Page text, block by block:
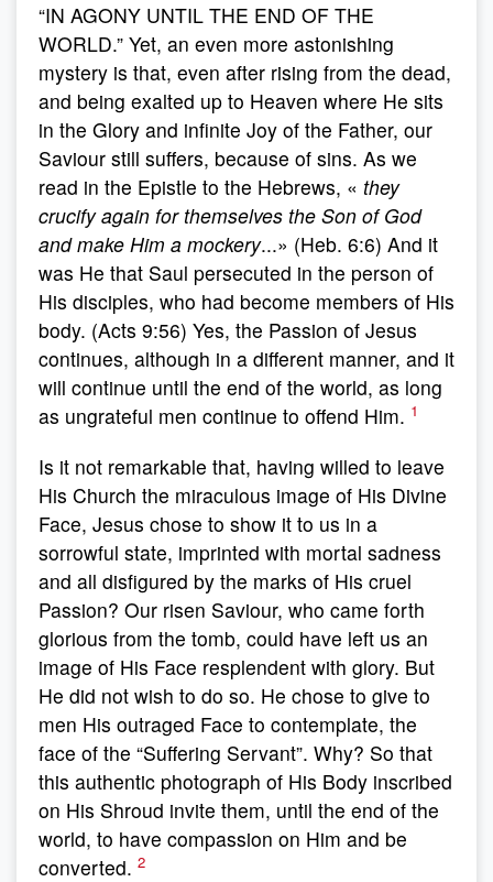
“IN AGONY UNTIL THE END OF THE
WORLD.” Yet, an even more astonishing
mystery is that, even after rising from the dead,
and being exalted up to Heaven where He sits
in the Glory and infinite Joy of the Father, our
Saviour still suffers, because of sins. As we
read in the Epistle to the Hebrews, « they
crucify again for themselves the Son of God
and make Him a mockery...» (Heb. 6:6) And it
was He that Saul persecuted in the person of
His disciples, who had become members of His
body. (Acts 9:56) Yes, the Passion of Jesus
continues, although in a different manner, and it
will continue until the end of the world, as long
as ungrateful men continue to offend Him. 1
Is it not remarkable that, having willed to leave
His Church the miraculous image of His Divine
Face, Jesus chose to show it to us in a
sorrowful state, imprinted with mortal sadness
and all disfigured by the marks of His cruel
Passion? Our risen Saviour, who came forth
glorious from the tomb, could have left us an
image of His Face resplendent with glory. But
He did not wish to do so. He chose to give to
men His outraged Face to contemplate, the
face of the “Suffering Servant”. Why? So that
this authentic photograph of His Body inscribed
on His Shroud invite them, until the end of the
world, to have compassion on Him and be
converted. 2